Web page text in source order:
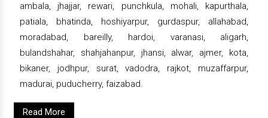
ambala, jhajjar, rewari, punchkula, mohali, kapurthala,
patiala, bhatinda, hoshiyarpur, gurdaspur, allahabad,
moradabad, bareilly, hardoi, varanasi, aligarh,
bulandshahar, shahjahanpur, jhansi, alwar, ajmer, kota,
bikaner, jodhpur, surat, vadodra, rajkot, muzaffarpur,
madurai, puducherry, faizabad.
Read More